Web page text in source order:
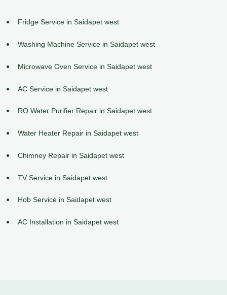
Fridge Service in Saidapet west
Washing Machine Service in Saidapet west
Microwave Oven Service in Saidapet west
AC Service in Saidapet west
RO Water Purifier Repair in Saidapet west
Water Heater Repair in Saidapet west
Chimney Repair in Saidapet west
TV Service in Saidapet west
Hob Service in Saidapet west
AC Installation in Saidapet west